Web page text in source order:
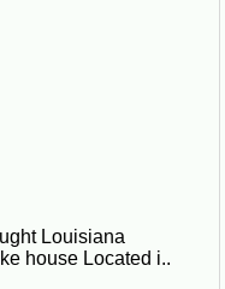
Louisiana
house Located i..